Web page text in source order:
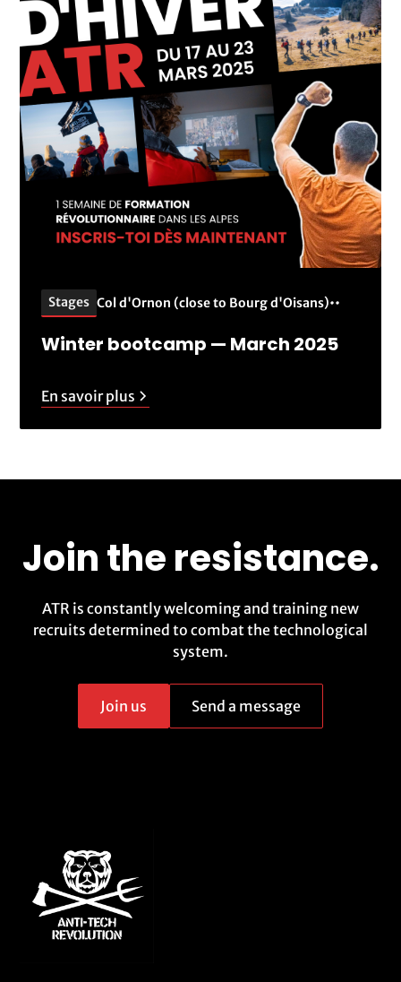
Stages Col d'Ornon (close to Bourg d'Oisans)••
Winter bootcamp — March 2025
En savoir plus
Join the resistance.
ATR is constantly welcoming and training new
recruits determined to combat the technological
system.
Join us Send a message